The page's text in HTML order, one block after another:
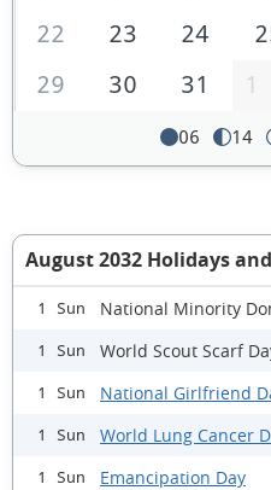
22
23 24
29
30 31 1
06 14
August 2032 Holidays
1 Sun National Minority
1 Sun World Scout Scarf
1 Sun National Girlfriend
1 Sun World Lung Cancer
1 Sun Emancipation Day